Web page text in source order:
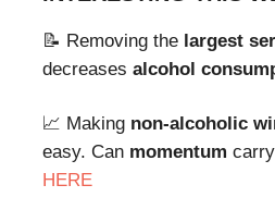
📝 Removing the largest
decreases alcohol
📈 Making non-alcoholic
easy. Can momentum
HERE